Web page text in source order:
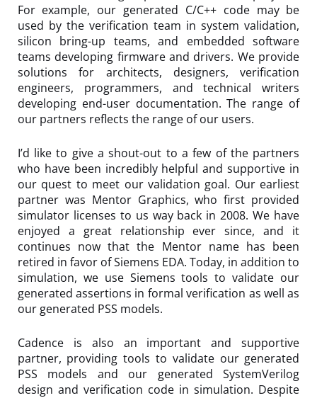
For example, our generated C/C++ code may be
used by the verification team in system validation,
silicon bring-up teams, and embedded software
teams developing firmware and drivers. We provide
solutions for architects, designers, verification
engineers, programmers, and technical writers
developing end-user documentation. The range of
our partners reflects the range of our users.
I’d like to give a shout-out to a few of the partners
who have been incredibly helpful and supportive in
our quest to meet our validation goal. Our earliest
partner was Mentor Graphics, who first provided
simulator licenses to us way back in 2008. We have
enjoyed a great relationship ever since, and it
continues now that the Mentor name has been
retired in favor of Siemens EDA. Today, in addition to
simulation, we use Siemens tools to validate our
generated assertions in formal verification as well as
our generated PSS models.
Cadence is also an important and supportive
partner, providing tools to validate our generated
PSS models and our generated SystemVerilog
design and verification code in simulation. Despite